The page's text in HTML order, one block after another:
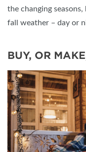
the changing
fall weather – day or
BUY, OR